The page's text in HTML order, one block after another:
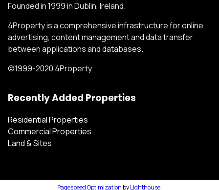
Founded in 1999 in Dublin, Ireland.
4Property is a comprehensive infrastructure for online
advertising, content management and data transfer
between applications and databases.
©1999-2020 4Property
Recently Added Properties
Residential Properties
Commercial Properties
Land & Sites
Pagespeed Optimization byLighthouse.